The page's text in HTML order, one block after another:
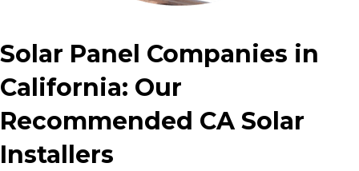
Solar Panel Companies in
California: Our
Recommended CA Solar
Installers